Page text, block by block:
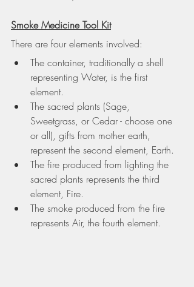
Smoke Medicine Tool Kit
There are four elements involved:
The container, traditionally a shell
representing Water, is the first
element.
The sacred plants (Sage,
Sweetgrass, or Cedar - choose one
or all), gifts from mother earth,
represent the second element, Earth.
The fire produced from lighting the
sacred plants represents the third
element, Fire.
The smoke produced from the fire
represents Air, the fourth element.